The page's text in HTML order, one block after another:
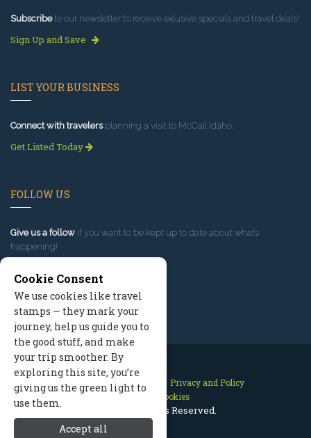
Subscribeto our newsletter to receive exlusive specials and travel deals!
Sign Up and Save
LIST YOUR BUSINESS
Connect with travelersplanning a visit to McCall Idaho.
Get Listed Today
FOLLOW US
Give us a follow if you want to be kept up to date about what’s
happening!
Contact Us Site Map
Privacy and Policy
Manage Cookies
2026 © All Rights Reserved.
Cookie Consent
We use cookies like travel
stamps — they mark your
journey, help us guide you to
the good stuff, and make
your trip smoother. By
exploring this site, you’re
giving us the green light to
use them.
Accept all